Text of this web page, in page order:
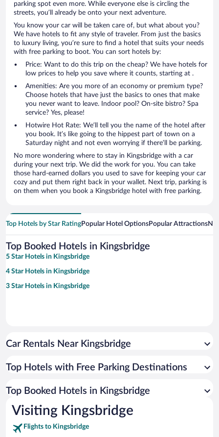
parking spot even more. While everyone else is circling the
streets, you’ll already be onto your next adventure.
You know your car will be taken care of, but what about you?
We have hotels to fit any style of traveler. From just the basics
to luxury living, you’re sure to find a hotel that suits your needs
with free parking to boot. You can sort hotels by:
Price: Want to do this trip on the cheap? We have hotels for
low prices to help you save where it counts, starting at .
Amenities: Are you more of an economy or premium type?
Choose hotels that have just the basics to ones that make
you never want to leave. Indoor pool? On-site bistro? Spa
service? Yes, please!
Hotwire Hot Rate: We’ll tell you the name of the hotel after
you book. It’s like going to the hippest part of town on a
Saturday night and not even worrying if there’ll be parking.
No more wondering where to stay in Kingsbridge with a car
during your next trip. We did the work for you. You can take
those hard-earned dollars you used to save for keeping your car
cozy and put them right back in your wallet. Next trip, parking is
on them when you book a Kingsbridge hotel with free parking.
Top Hotels by Star RatingPopular Hotel OptionsPopular Attractions
Top Booked Hotels in Kingsbridge
5 Star Hotels in Kingsbridge
4 Star Hotels in Kingsbridge
3 Star Hotels in Kingsbridge
Car Rentals Near Kingsbridge
Top Hotels with Free Parking Destinations
Top Booked Hotels in Kingsbridge
Visiting Kingsbridge
Flights to Kingsbridge